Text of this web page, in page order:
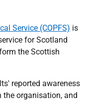
Service (COPFS) is
for Scotland
the Scottish
reported awareness
the organisation, and